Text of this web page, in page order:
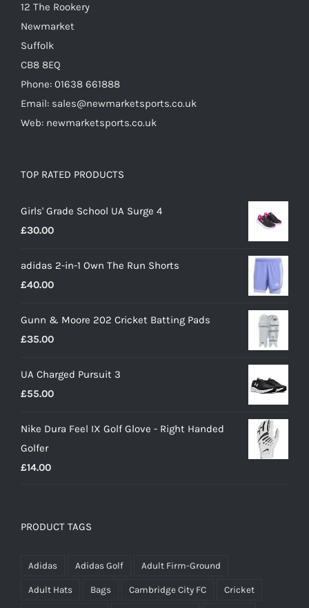
12 The Rookery
Newmarket
Suffolk
CB8 8EQ
Phone: 01638 661888
Email: sales@newmarketsports.co.uk
Web: newmarketsports.co.uk
TOP RATED PRODUCTS
Girls' Grade School UA Surge 4
£30.00
adidas 2-in-1 Own The Run Shorts
£40.00
Gunn & Moore 202 Cricket Batting Pads
£35.00
UA Charged Pursuit 3
£55.00
Nike Dura Feel IX Golf Glove - Right Handed
Golfer
£14.00
PRODUCT TAGS
Adidas Adidas Golf Adult Firm-Ground
Adult Hats Bags Cambridge City FC Cricket